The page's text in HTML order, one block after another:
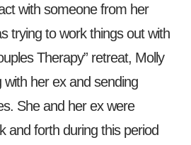
with someone from her
trying to work things out with
Therapy” retreat, Molly
her ex and sending
She and her ex were
and forth during this period